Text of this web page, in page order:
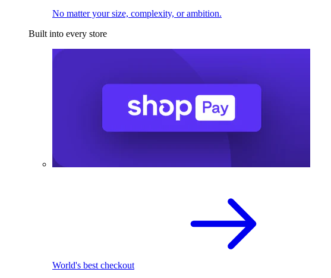
No matter your size, complexity, or ambition.
Built into every store
World's best checkout